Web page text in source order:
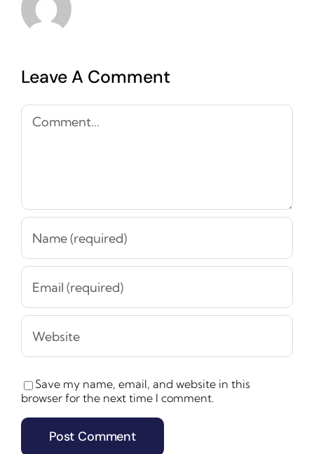
Leave A Comment
Comment
Save my name, email, and website in this
browser for the next time I comment.